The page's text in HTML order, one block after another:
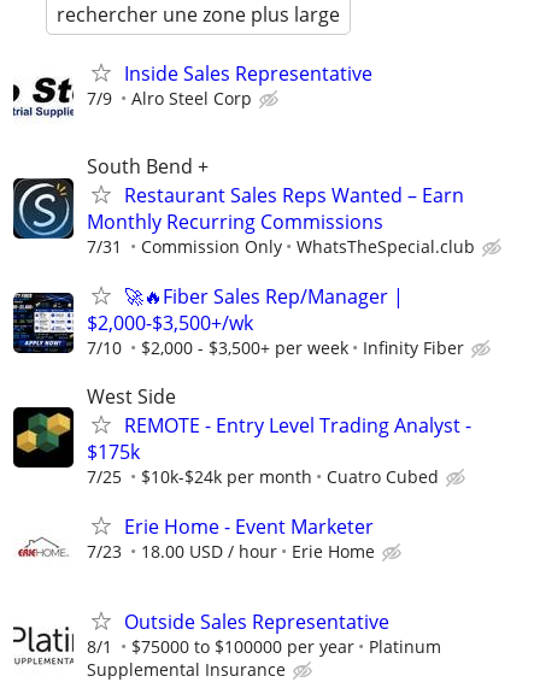
rechercher une zone plus large
Inside Sales Representative
7/9 Alro Steel Corp
South Bend +
Restaurant Sales Reps Wanted – Earn
Monthly Recurring Commissions
7/31 Commission Only WhatsTheSpecial.club
🚀🔥Fiber Sales Rep/Manager |
$2,000-$3,500+/wk
7/10 $2,000 - $3,500+ per week Infinity Fiber
West Side
REMOTE - Entry Level Trading Analyst -
$175k
7/25 $10k-$24k per month Cuatro Cubed
Erie Home - Event Marketer
7/23 18.00 USD / hour Erie Home
Outside Sales Representative
8/1 $75000 to $100000 per year
Platinum
Supplemental Insurance